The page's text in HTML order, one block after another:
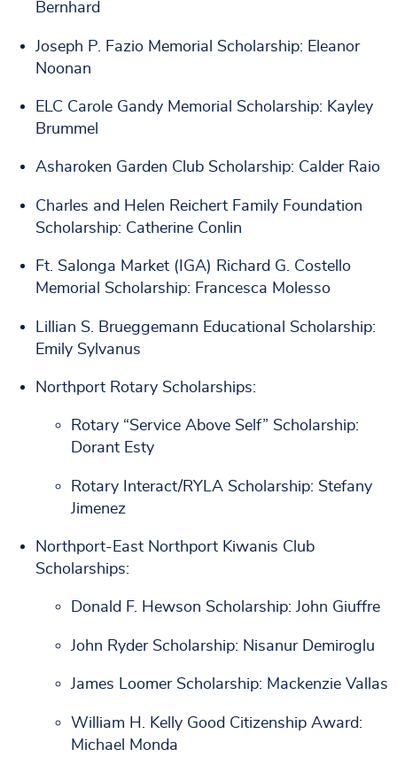
Bernhard
Joseph P. Fazio Memorial Scholarship: Eleanor
Noonan
ELC Carole Gandy Memorial Scholarship: Kayley
Brummel
Asharoken Garden Club Scholarship: Calder Raio
Charles and Helen Reichert Family Foundation
Scholarship: Catherine Conlin
Ft. Salonga Market (IGA) Richard G. Costello
Memorial Scholarship: Francesca Molesso
Lillian S. Brueggemann Educational Scholarship:
Emily Sylvanus
Northport Rotary Scholarships:
Rotary “Service Above Self” Scholarship:
Dorant Esty
Rotary Interact/RYLA Scholarship: Stefany
Jimenez
Northport-East Northport Kiwanis Club
Scholarships:
Donald F. Hewson Scholarship: John Giuffre
John Ryder Scholarship: Nisanur Demiroglu
James Loomer Scholarship: Mackenzie Vallas
William H. Kelly Good Citizenship Award:
Michael Monda